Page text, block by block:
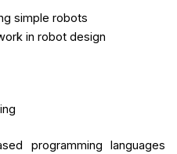
simple robots
in robot design
programming languages